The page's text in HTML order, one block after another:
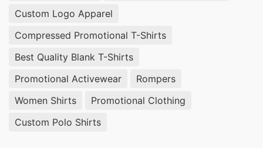
customer satisfaction.
Wholesale Night Pijamas Supplier in Kranj
For those seeking a reliable wholesale night
pijamas supplier in Kranj, SiATEX Bangladesh is
Custom Logo Apparel
Compressed Promotional T-Shirts
Best Quality Blank T-Shirts
Promotional Activewear
Rompers
Women Shirts
Promotional Clothing
Custom Polo Shirts